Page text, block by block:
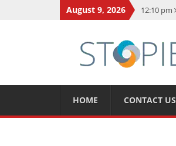
August 9, 2026 12:10 pm
11:59 am
11:13 am
HOME CONTACT US